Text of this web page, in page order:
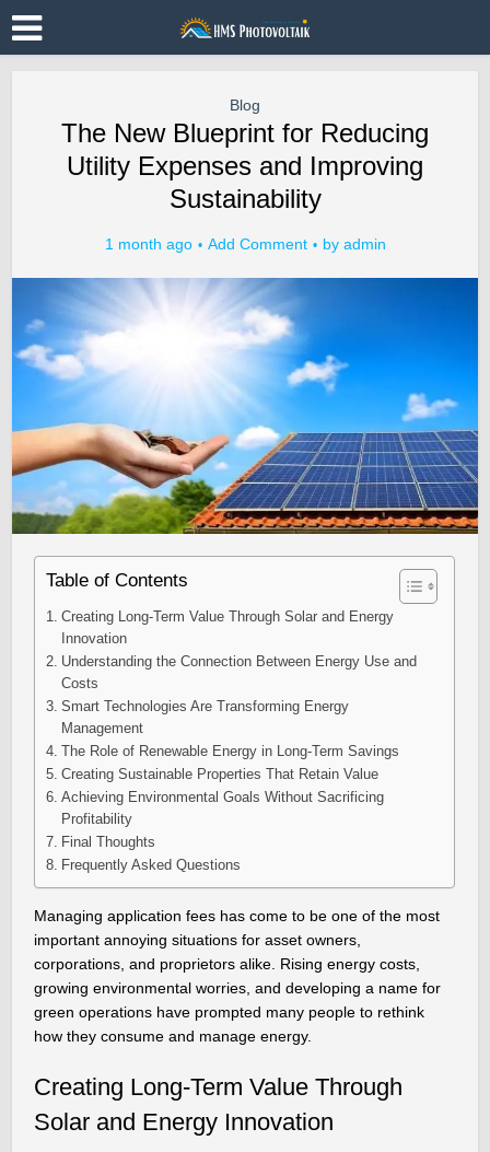
Blog
The New Blueprint for Reducing
Utility Expenses and Improving
Sustainability
1 month ago Add Comment by admin
Table of Contents
Creating Long-Term Value Through Solar and Energy
Innovation
Understanding the Connection Between Energy Use and
Costs
Smart Technologies Are Transforming Energy
Management
The Role of Renewable Energy in Long-Term Savings
Creating Sustainable Properties That Retain Value
Achieving Environmental Goals Without Sacrificing
Profitability
Final Thoughts
Frequently Asked Questions
Managing application fees has come to be one of the most
important annoying situations for asset owners,
corporations, and proprietors alike. Rising energy costs,
growing environmental worries, and developing a name for
green operations have prompted many people to rethink
how they consume and manage energy.
Creating Long-Term Value Through
Solar and Energy Innovation